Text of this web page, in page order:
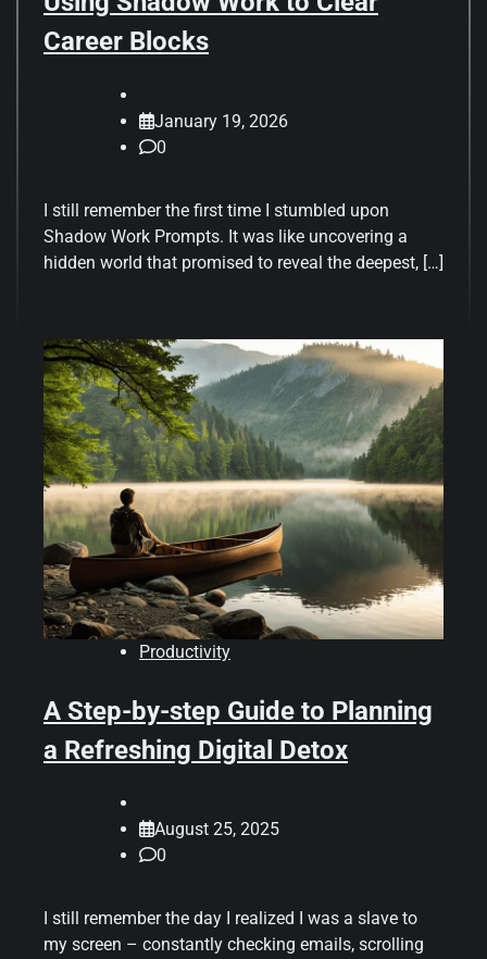
Career Blocks
January 19, 2026
0
I still remember the first time I stumbled upon
Shadow Work Prompts. It was like uncovering a
hidden world that promised to reveal the deepest, […]
Productivity
A Step-by-step Guide to Planning
a Refreshing Digital Detox
August 25, 2025
0
I still remember the day I realized I was a slave to
my screen – constantly checking emails, scrolling